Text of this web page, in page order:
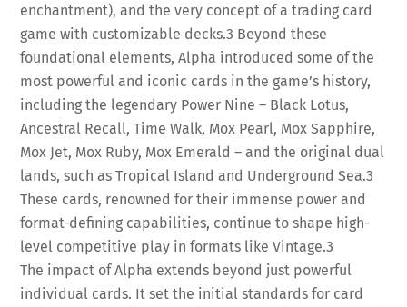
enchantment), and the very concept of a trading card
game with customizable decks.3 Beyond these
foundational elements, Alpha introduced some of the
most powerful and iconic cards in the game’s history,
including the legendary Power Nine – Black Lotus,
Ancestral Recall, Time Walk, Mox Pearl, Mox Sapphire,
Mox Jet, Mox Ruby, Mox Emerald – and the original dual
lands, such as Tropical Island and Underground Sea.3
These cards, renowned for their immense power and
format-defining capabilities, continue to shape high-
level competitive play in formats like Vintage.3
The impact of Alpha extends beyond just powerful
individual cards. It set the initial standards for card